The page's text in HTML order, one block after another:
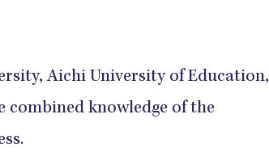
Aichi University of Education,
combined knowledge of the